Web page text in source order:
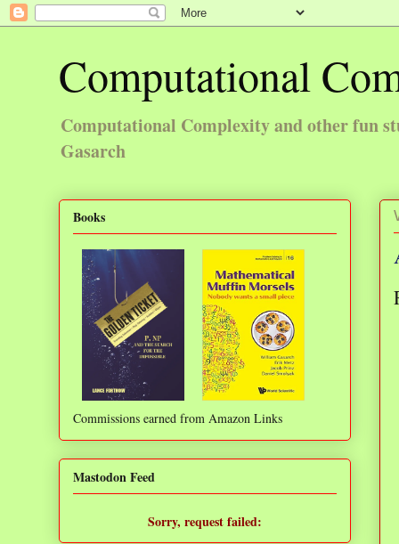
Computational
Computational Complexity and other fun
Gasarch
Books
Commissions earned from Amazon Links
Mastodon Feed
Sorry, request failed: